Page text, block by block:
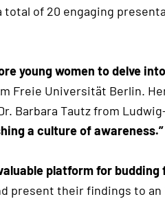
of 20 engaging
young women to delve
Freie Universität Berlin.
Barbara Tautz from
a culture of awareness.”
platform for
present their findings to